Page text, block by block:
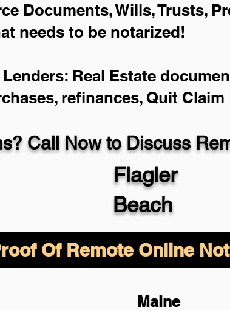
Call Now to Discuss
Flagler
Beach
Documents, Wills, Trusts,
needs to be notarized!
Real Estate
refinances, Quit
Of Remote Online
Maine